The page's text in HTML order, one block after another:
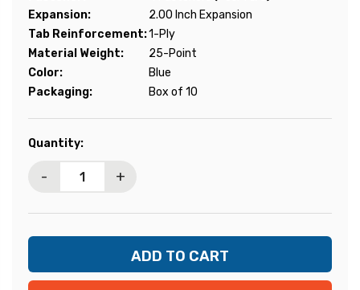
Expansion:
2.00 Inch Expansion
Tab Reinforcement:1-Ply
Material Weight:
25-Point
Color:
Blue
Packaging:
Box of 10
Current
Quantity:
- +